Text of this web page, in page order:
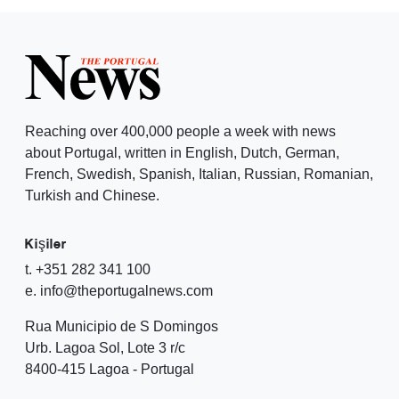
Reaching over 400,000 people a week with news
about Portugal, written in English, Dutch, German,
French, Swedish, Spanish, Italian, Russian, Romanian,
Turkish and Chinese.
Kişiler
t. +351 282 341 100
e. info@theportugalnews.com
Rua Municipio de S Domingos
Urb. Lagoa Sol, Lote 3 r/c
8400-415 Lagoa - Portugal